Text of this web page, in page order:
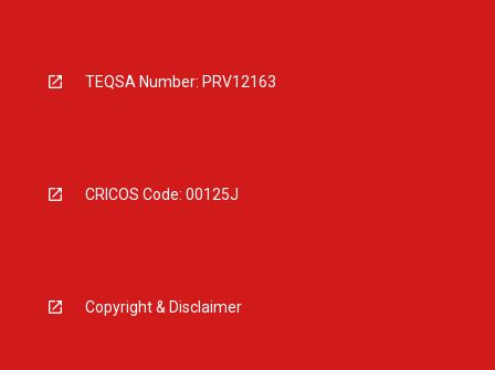
TEQSA Number: PRV12163
CRICOS Code: 00125J
Copyright & Disclaimer